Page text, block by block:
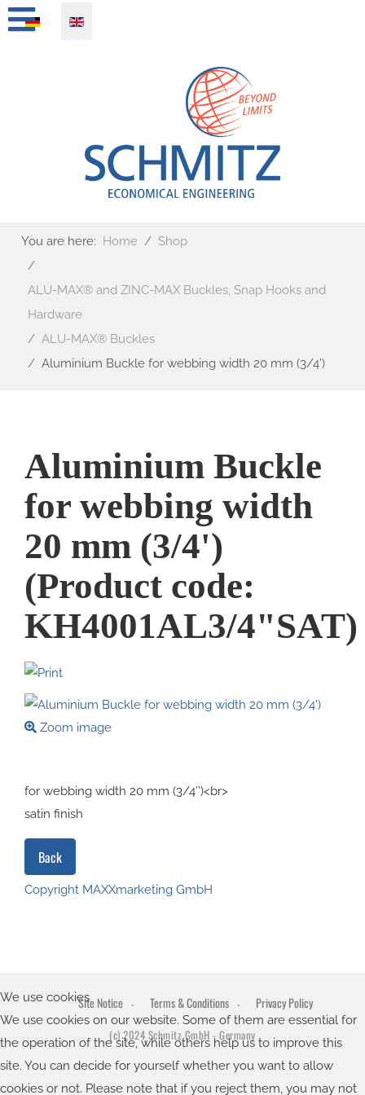
Select your language
You are here: Home Shop
ALU-MAX® and ZINC-MAX Buckles, Snap Hooks and
Hardware
ALU-MAX® Buckles
Aluminium Buckle for webbing width 20 mm (3/4')
Aluminium Buckle
for webbing width
20 mm (3/4')
(Product code:
KH4001AL3/4"SAT)
Zoom image
for webbing width 20 mm (3/4’’)<br>
satin finish
Copyright MAXXmarketing GmbH
Site Notice Terms & Conditions Privacy Policy
(c) 2024 Schmitz GmbH - Germany
We use cookies
We use cookies on our website. Some of them are essential for
the operation of the site, while others help us to improve this
site. You can decide for yourself whether you want to allow
cookies or not. Please note that if you reject them, you may not